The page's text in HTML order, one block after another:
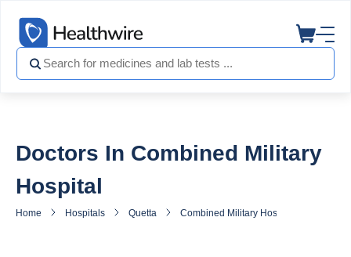
Doctors In Combined Military
Hospital
Home Hospitals Quetta Combined Military Hospital